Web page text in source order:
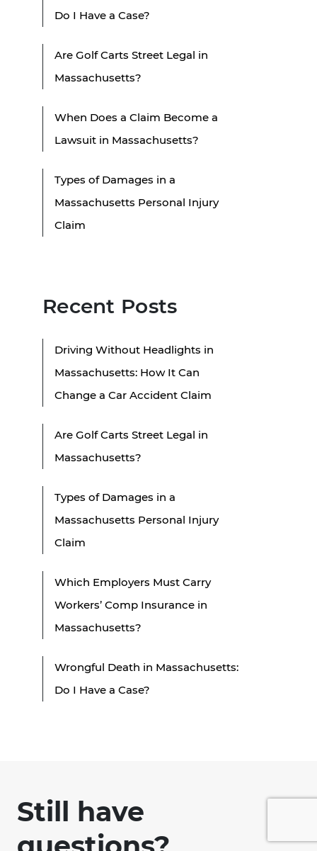
Do I Have a Case?
Are Golf Carts Street Legal in
Massachusetts?
When Does a Claim Become a
Lawsuit in Massachusetts?
Types of Damages in a
Massachusetts Personal Injury
Claim
Recent Posts
Driving Without Headlights in
Massachusetts: How It Can
Change a Car Accident Claim
Are Golf Carts Street Legal in
Massachusetts?
Types of Damages in a
Massachusetts Personal Injury
Claim
Which Employers Must Carry
Workers’ Comp Insurance in
Massachusetts?
Wrongful Death in Massachusetts:
Do I Have a Case?
Still have